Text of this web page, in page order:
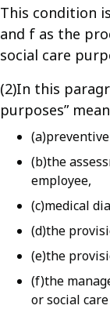
This condition
and f as the
social care
(2)In this
purposes”
(b)the
employee,
(c)medical
(d)the
(e)the
(f)the
or social